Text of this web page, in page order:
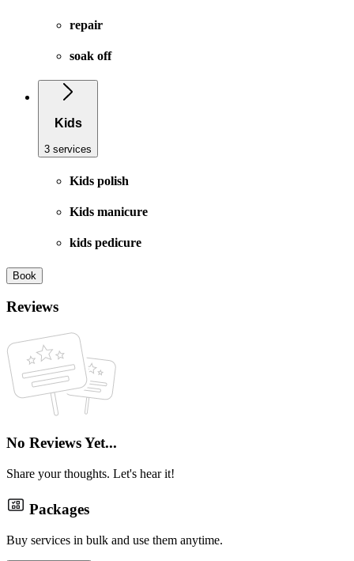
repair
soak off
Kids
3 services
Kids polish
Kids manicure
kids pedicure
Book
Reviews
No Reviews Yet...
Share your thoughts. Let's hear it!
Packages
Buy services in bulk and use them anytime.